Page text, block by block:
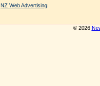
NZ Web Advertising
© 2026